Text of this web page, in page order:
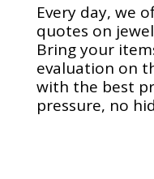
Every day, we
quotes on
Bring your
evaluation on
with the best
pressure, no